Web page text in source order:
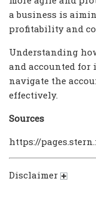
a business is
profitability and
Understanding
and accounted for
navigate the
effectively.
Sources
https://
Disclaimer